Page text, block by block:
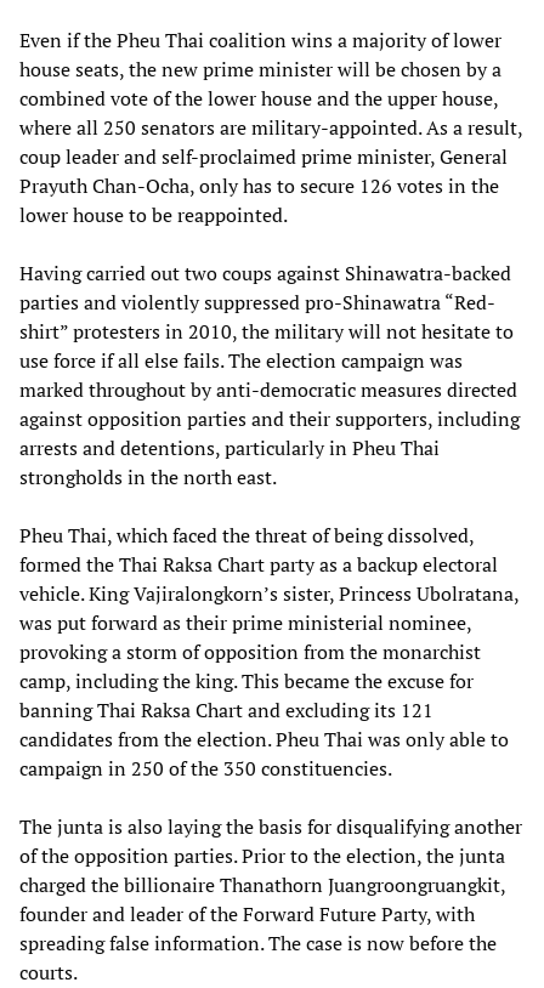
Even if the Pheu Thai coalition wins a majority of lower
house seats, the new prime minister will be chosen by a
combined vote of the lower house and the upper house,
where all 250 senators are military-appointed. As a result,
coup leader and self-proclaimed prime minister, General
Prayuth Chan-Ocha, only has to secure 126 votes in the
lower house to be reappointed.
Having carried out two coups against Shinawatra-backed
parties and violently suppressed pro-Shinawatra “Red-
shirt” protesters in 2010, the military will not hesitate to
use force if all else fails. The election campaign was
marked throughout by anti-democratic measures directed
against opposition parties and their supporters, including
arrests and detentions, particularly in Pheu Thai
strongholds in the north east.
Pheu Thai, which faced the threat of being dissolved,
formed the Thai Raksa Chart party as a backup electoral
vehicle. King Vajiralongkorn’s sister, Princess Ubolratana,
was put forward as their prime ministerial nominee,
provoking a storm of opposition from the monarchist
camp, including the king. This became the excuse for
banning Thai Raksa Chart and excluding its 121
candidates from the election. Pheu Thai was only able to
campaign in 250 of the 350 constituencies.
The junta is also laying the basis for disqualifying another
of the opposition parties. Prior to the election, the junta
charged the billionaire Thanathorn Juangroongruangkit,
founder and leader of the Forward Future Party, with
spreading false information. The case is now before the
courts.